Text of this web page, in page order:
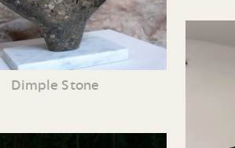
Dimple Stone